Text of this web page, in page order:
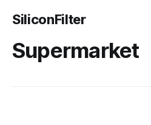
SiliconFilter
Supermarket